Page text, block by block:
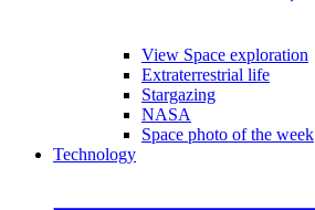
View Space exploration
Extraterrestrial life
Stargazing
NASA
Space photo of the week
Technology